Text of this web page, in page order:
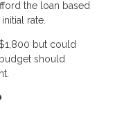
the loan based
rate.
but could
should